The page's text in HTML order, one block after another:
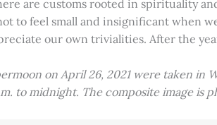
are customs rooted in spirituality
to feel small and insignificant when
our own trivialities. After the
on April 26, 2021 were taken in
to midnight. The composite image is